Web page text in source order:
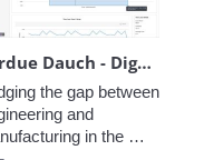
Purdue Dauch - Digital Performance Management
the gap between
and
in the